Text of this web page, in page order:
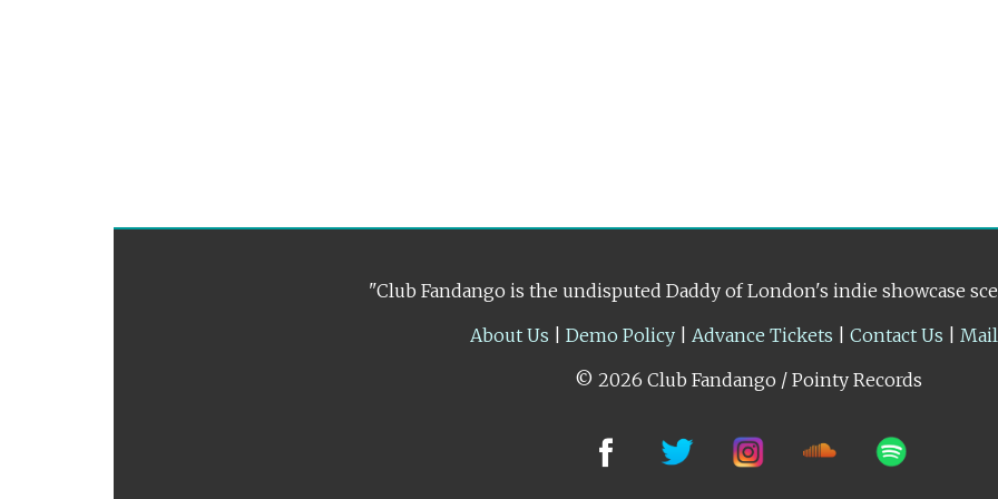
"Club Fandango is the undisputed Daddy of London's indie showcase
About Us
Demo Policy Advance Tickets Contact Us
© 2026 Club Fandango / Pointy Records